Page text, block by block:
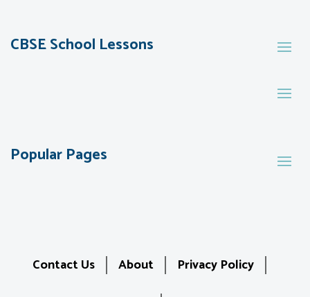
CBSE School Lessons
Popular Pages
Contact Us About
Privacy Policy